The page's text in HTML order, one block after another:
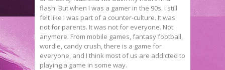
flash. But when I was a gamer in the 90s, I still
felt like I was part of a counter-culture. It was
not for parents. It was not for everyone. Not
anymore. From mobile games, fantasy football,
wordle, candy crush, there is a game for
everyone, and I think most of us are addicted to
playing a game in some way.